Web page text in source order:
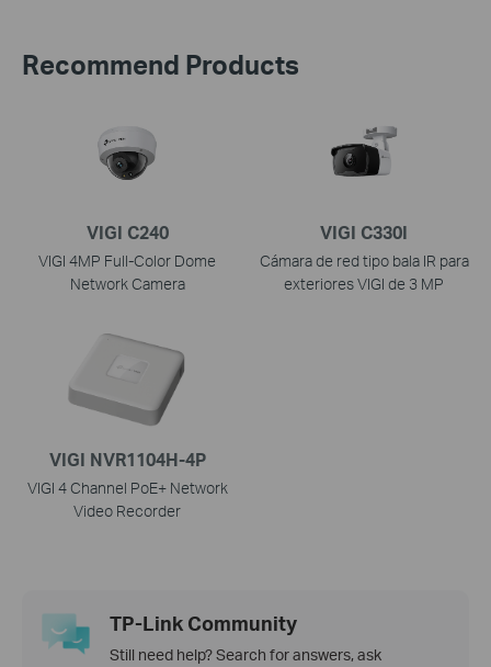
Recommend Products
VIGI C240
VIGI 4MP Full-Color Dome
Network Camera
VIGI C330I
Cámara de red tipo bala IR para
exteriores VIGI de 3 MP
VIGI NVR1104H-4P
VIGI 4 Channel PoE+ Network
Video Recorder
TP-Link Community
Still need help? Search for answers, ask